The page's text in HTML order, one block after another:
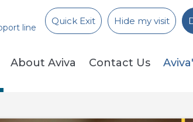
About Aviva Contact Us
line
Quick Exit Hide my visit